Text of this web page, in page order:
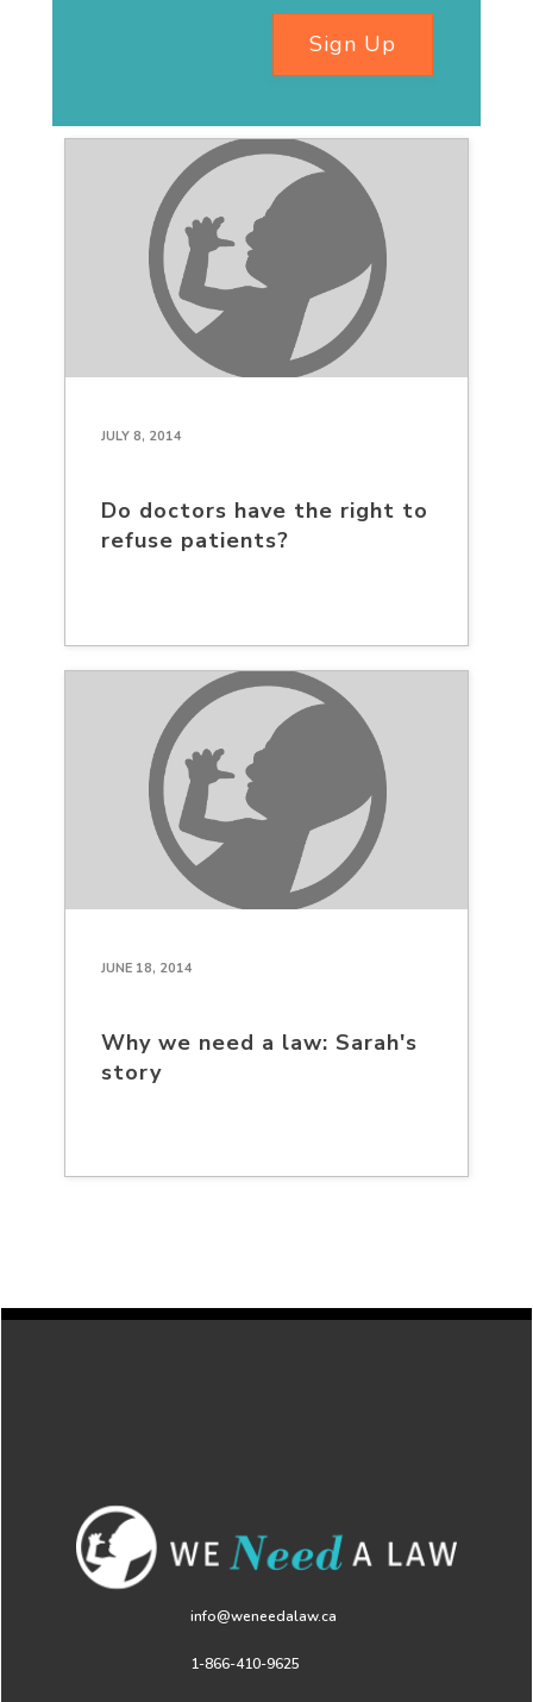
Sign Up
JULY 8, 2014
Do doctors have the right to
refuse patients?
JUNE 18, 2014
Why we need a law: Sarah's
story
info@weneedalaw.ca
1-866-410-9625